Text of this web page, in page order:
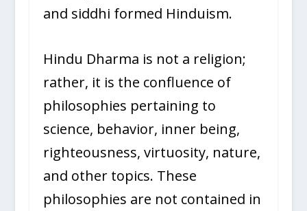
and siddhi formed Hinduism.
Hindu Dharma is not a religion;
rather, it is the confluence of
philosophies pertaining to
science, behavior, inner being,
righteousness, virtuosity, nature,
and other topics. These
philosophies are not contained in